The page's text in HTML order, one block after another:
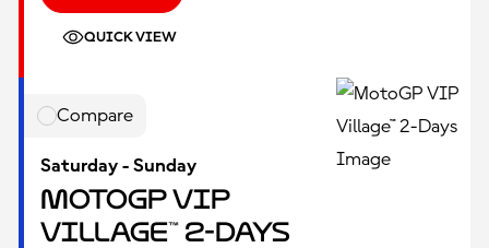
QUICK VIEW
Compare
Saturday - Sunday
MotoGP VIP
Village™ 2-Days